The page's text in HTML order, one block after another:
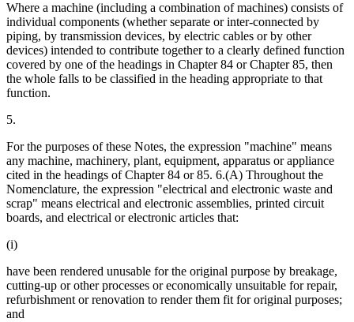
Where a machine (including a combination of machines) consists of
individual components (whether separate or inter-connected by
piping, by transmission devices, by electric cables or by other
devices) intended to contribute together to a clearly defined function
covered by one of the headings in Chapter 84 or Chapter 85, then
the whole falls to be classified in the heading appropriate to that
function.
5.
For the purposes of these Notes, the expression "machine" means
any machine, machinery, plant, equipment, apparatus or appliance
cited in the headings of Chapter 84 or 85. 6.(A) Throughout the
Nomenclature, the expression "electrical and electronic waste and
scrap" means electrical and electronic assemblies, printed circuit
boards, and electrical or electronic articles that:
(i)
have been rendered unusable for the original purpose by breakage,
cutting-up or other processes or economically unsuitable for repair,
refurbishment or renovation to render them fit for original purposes;
and